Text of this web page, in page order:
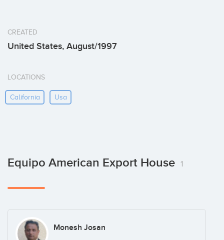
CREATED
United States, August/1997
LOCATIONS
California Usa
Equipo American Export House 1
Monesh Josan